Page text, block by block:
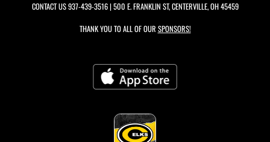
CONTACT US937-439-3516| 500 E. FRANKLIN ST, CENTERVILLE, OH 45459
THANK YOU TO ALL OF OUR SPONSORS!